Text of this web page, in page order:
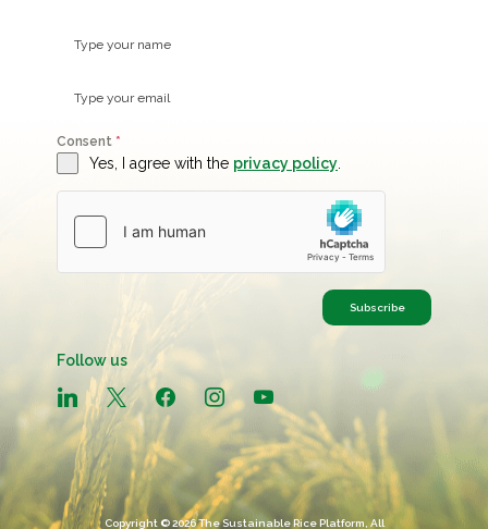
Consent *
Yes, I agree with the privacy policy
Subscribe
Follow us
linkedin x facebook instagram youtube
Copyright © 2026 The Sustainable Rice Platform, All